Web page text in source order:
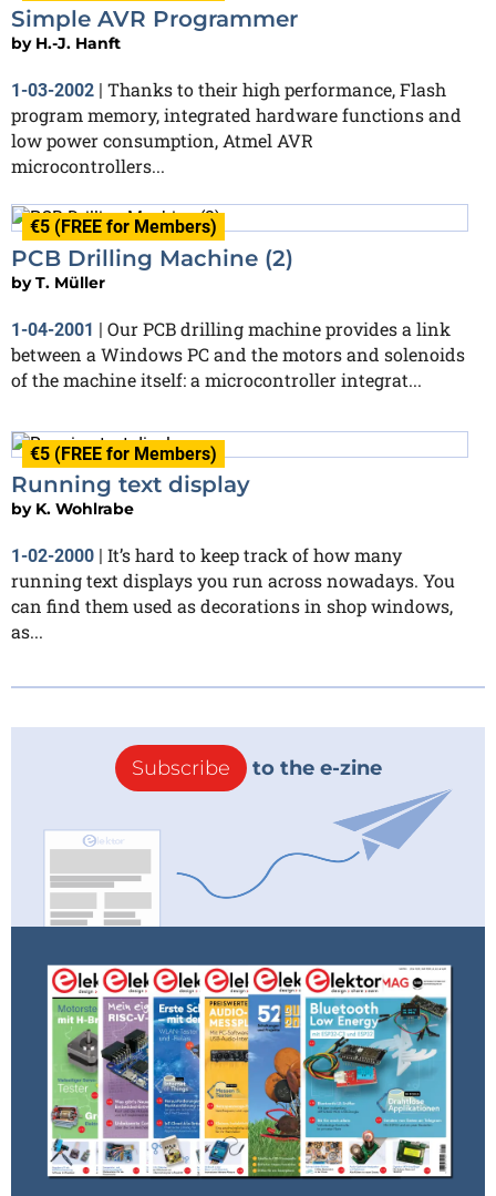
Simple AVR Programmer
by H.-J. Hanft
1-03-2002 | Thanks to their high performance, Flash
program memory, integrated hardware functions and
low power consumption, Atmel AVR
microcontrollers...
€5 (FREE for Members)
PCB Drilling Machine (2)
byT. Müller
1-04-2001 | Our PCB drilling machine provides a link
between a Windows PC and the motors and solenoids
of the machine itself: a microcontroller integrat...
€5 (FREE for Members)
Running text display
by K. Wohlrabe
1-02-2000
It’s hard to keep track of how many
running text displays you run across nowadays. You
can find them used as decorations in shop windows,
as...
Subscribe to the e-zine